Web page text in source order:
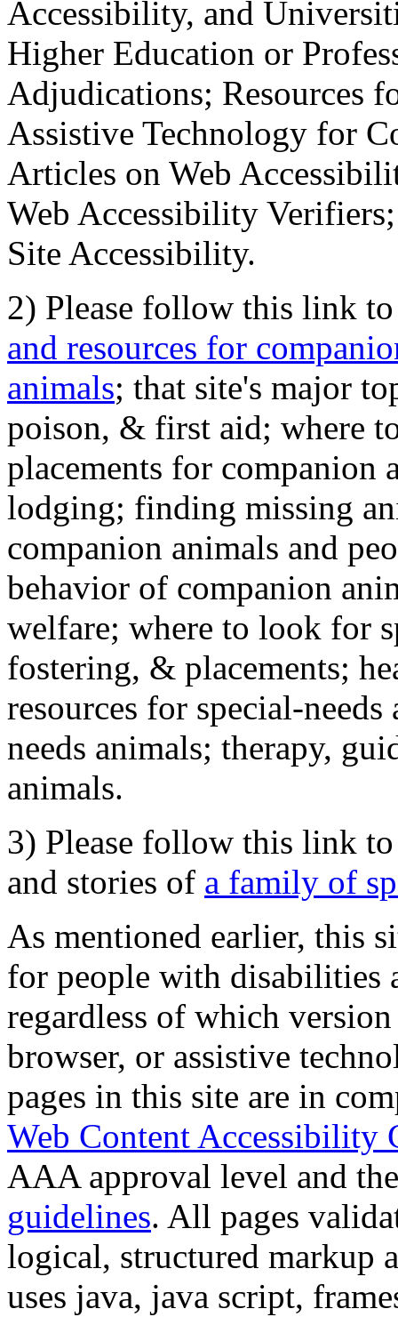
Accessibility, and
Higher Education or
Adjudications; Resources
Assistive Technology for
Articles on Web
Web Accessibility
Site Accessibility.
2) Please follow this link
and resources for
animals; that site's major
poison, & first aid; where
placements for
lodging; finding missing
companion animals and
behavior of companion
welfare; where to look for
fostering, & placements;
resources for special-
needs animals; therapy,
animals.
3) Please follow this link
and stories of a family of
As mentioned earlier, this
for people with disabilities
regardless of which
browser, or assistive
pages in this site are in
Web Content Accessibility
AAA approval level and
guidelines. All pages
logical, structured markup
uses java, java script,